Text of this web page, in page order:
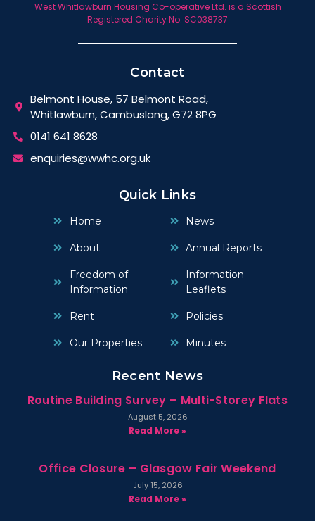
West Whitlawburn Housing Co-operative Ltd. is a Scottish
Registered Charity No. SC038737
Contact
Belmont House, 57 Belmont Road,
Whitlawburn, Cambuslang, G72 8PG
0141 641 8628
enquiries@wwhc.org.uk
Quick Links
Home
About
Freedom of
Information
Rent
Our Properties
News
Annual Reports
Information
Leaflets
Policies
Minutes
Recent News
Routine Building Survey – Multi-Storey Flats
August 5, 2026
Read More »
Office Closure – Glasgow Fair Weekend
July 15, 2026
Read More »